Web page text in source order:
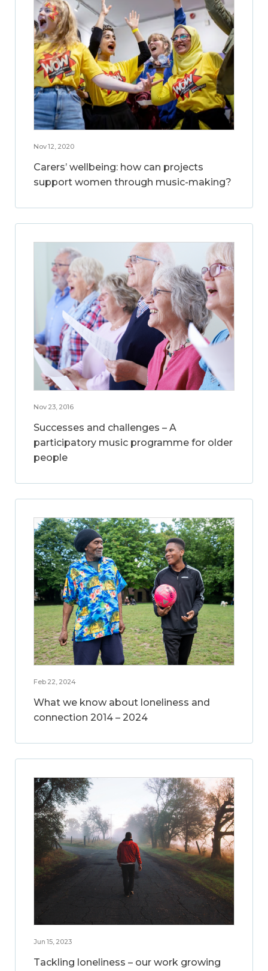
Nov 12, 2020
Carers’ wellbeing: how can projects
support women through music-making?
Nov 23, 2016
Successes and challenges – A
participatory music programme for older
people
Feb 22, 2024
What we know about loneliness and
connection 2014 – 2024
Jun 15, 2023
Tackling loneliness – our work growing